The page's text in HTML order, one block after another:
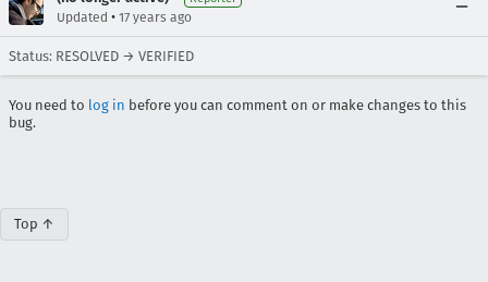
Updated • 17 years ago
Status: RESOLVED → VERIFIED
You need to log in before you can comment on or make changes to this
bug.
Top ↑